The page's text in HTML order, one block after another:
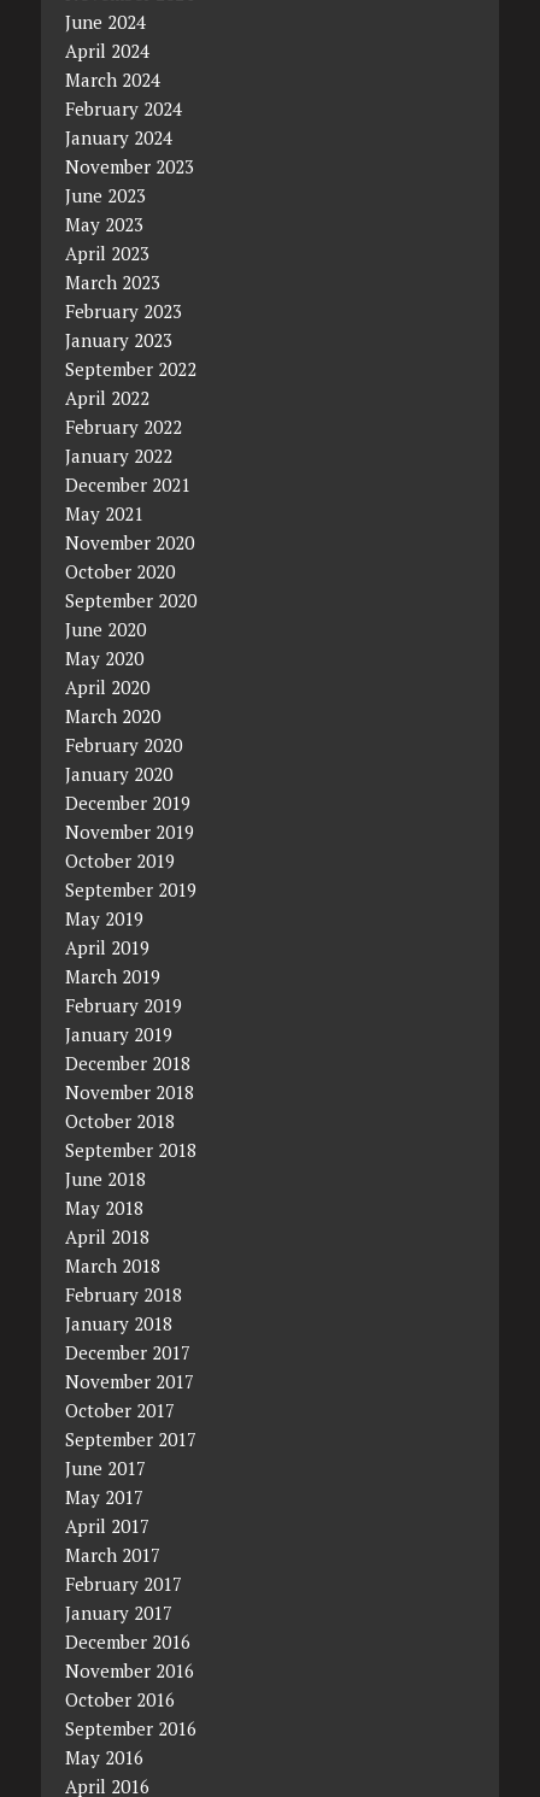
June 2024
April 2024
March 2024
February 2024
January 2024
November 2023
June 2023
May 2023
April 2023
March 2023
February 2023
January 2023
September 2022
April 2022
February 2022
January 2022
December 2021
May 2021
November 2020
October 2020
September 2020
June 2020
May 2020
April 2020
March 2020
February 2020
January 2020
December 2019
November 2019
October 2019
September 2019
May 2019
April 2019
March 2019
February 2019
January 2019
December 2018
November 2018
October 2018
September 2018
June 2018
May 2018
April 2018
March 2018
February 2018
January 2018
December 2017
November 2017
October 2017
September 2017
June 2017
May 2017
April 2017
March 2017
February 2017
January 2017
December 2016
November 2016
October 2016
September 2016
May 2016
April 2016